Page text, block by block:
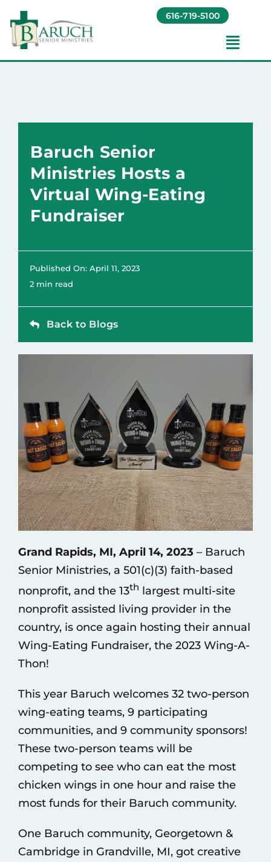
Skip
content
616-719-5100
Living Options​
About
Giving
Contact
Baruch Senior
Ministries Hosts a
Virtual Wing-Eating
Fundraiser
Published On: April 11, 2023
2 min read
Back to Blogs
Grand Rapids, MI, April 14, 2023 – Baruch
Senior Ministries, a 501(c)(3) faith-based
nonprofit, and the 13th largest multi-site
nonprofit assisted living provider in the
country, is once again hosting their annual
Wing-Eating Fundraiser, the 2023 Wing-A-
Thon!
This year Baruch welcomes 32 two-person
wing-eating teams, 9 participating
communities, and 9 community sponsors!
These two-person teams will be
competing to see who can eat the most
chicken wings in one hour and raise the
most funds for their Baruch community.
One Baruch community, Georgetown &
Cambridge in Grandville, MI, got creative